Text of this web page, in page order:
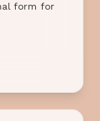
form for